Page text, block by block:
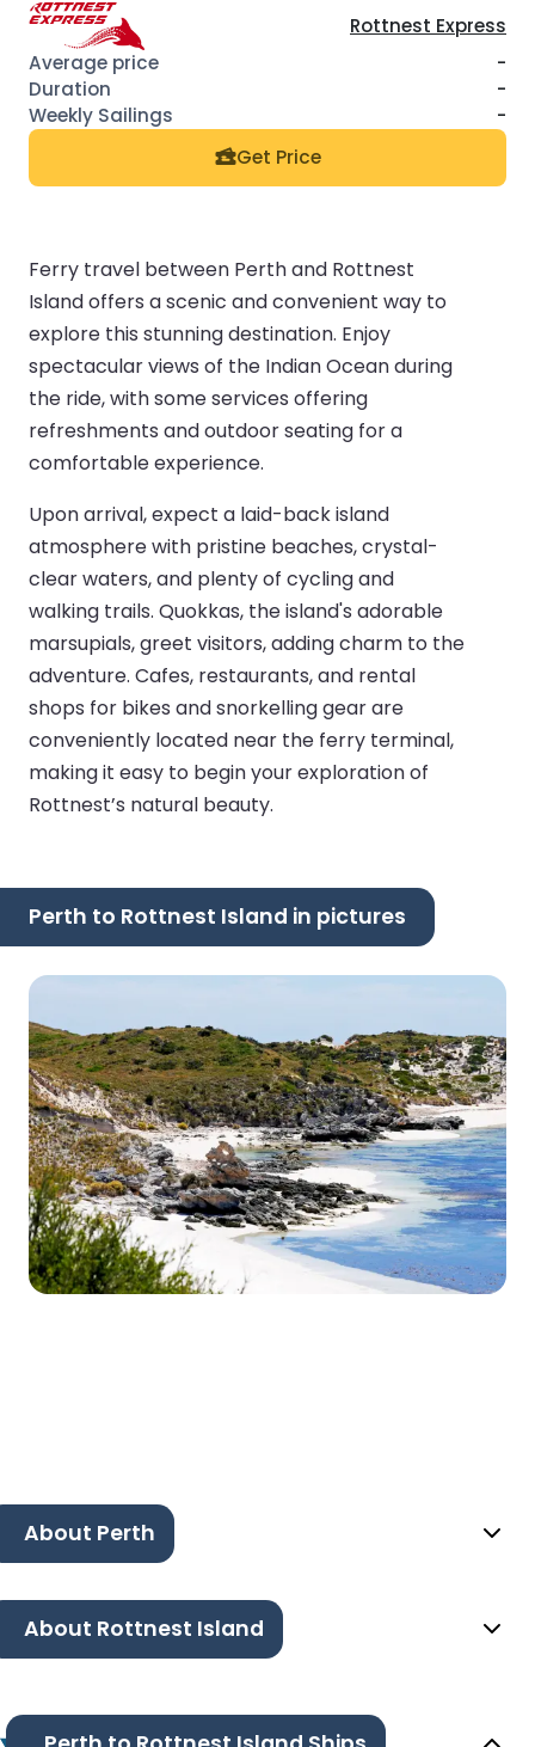
Rottnest Express
-
-
-
Get Price
Ferry travel between Perth and Rottnest
Island offers a scenic and convenient way to
explore this stunning destination. Enjoy
spectacular views of the Indian Ocean during
the ride, with some services offering
refreshments and outdoor seating for a
comfortable experience.
Upon arrival, expect a laid-back island
atmosphere with pristine beaches, crystal-
clear waters, and plenty of cycling and
walking trails. Quokkas, the island's adorable
marsupials, greet visitors, adding charm to the
adventure. Cafes, restaurants, and rental
shops for bikes and snorkelling gear are
conveniently located near the ferry terminal,
making it easy to begin your exploration of
Rottnest’s natural beauty.
Perth to Rottnest Island in pictures
About Perth
About Rottnest Island